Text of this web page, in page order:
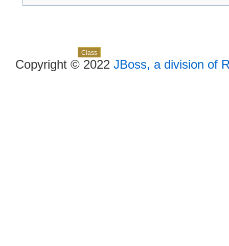
Class
Copyright © 2022 JBoss, a division of